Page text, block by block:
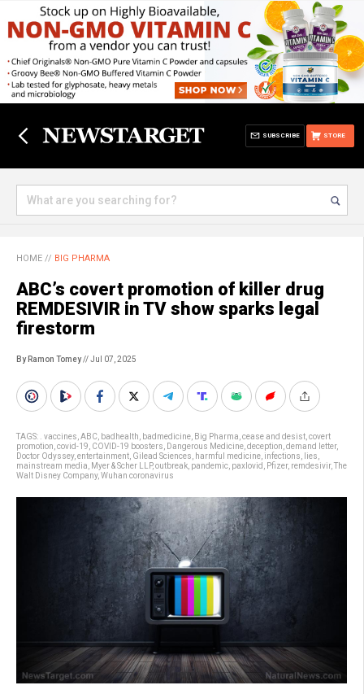
STORE
SUBSCRIBE
HOME // BIG PHARMA
ABC’s covert promotion of killer drug
REMDESIVIR in TV show sparks legal
firestorm
By Ramon Tomey// Jul 07, 2025
TAGS: . vaccines ABC badhealth badmedicine Big Pharma cease and desist covert
promotion covid-19 COVID-19 boosters Dangerous Medicine deception demand letter,
Doctor Odyssey, entertainment Gilead Sciences harmful medicine infections lies
mainstream media
Myer & Scher LLP,outbreak pandemic paxlovid Pfizer, remdesivir, The
Walt Disney Company, Wuhan coronavirus